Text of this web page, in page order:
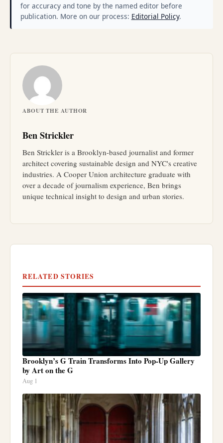
for accuracy and tone by the named editor before
publication. More on our process: Editorial Policy.
ABOUT THE AUTHOR
Ben Strickler
Ben Strickler is a Brooklyn-based journalist and former
architect covering sustainable design and NYC's creative
industries. A Cooper Union architecture graduate with
over a decade of journalism experience, Ben brings
unique technical insight to design and urban stories.
RELATED STORIES
Brooklyn’s G Train Transforms Into Pop-Up Gallery
by Art on the G
Aug 1